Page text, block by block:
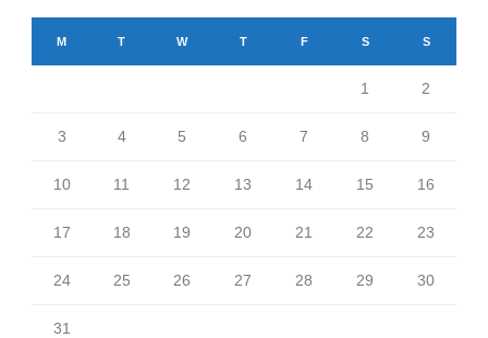
M T W T F S S
1 2
3 4 5 6 7 8 9
10 11 12 13 14 15 16
17 18 19 20 21 22 23
24 25 26 27 28 29 30
31